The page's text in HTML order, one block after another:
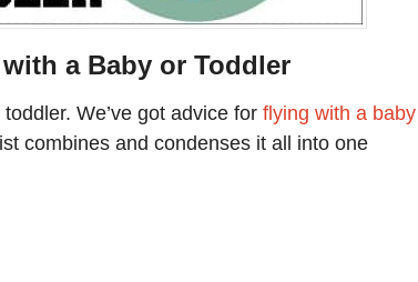
a Baby or Toddler
We’ve got advice for flying with a baby
combines and condenses it all into one